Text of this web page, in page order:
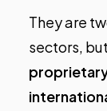
They are
sectors,